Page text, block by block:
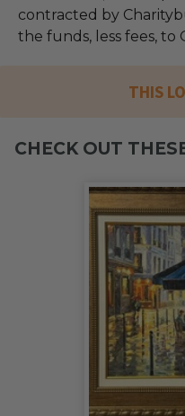
contracted by
the funds, less fees, to
THIS
CHECK OUT